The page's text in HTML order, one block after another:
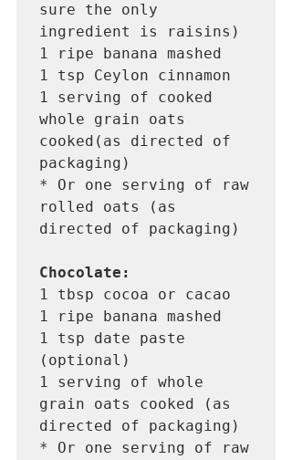
sure the only
ingredient is raisins)
1 ripe banana mashed
1 tsp Ceylon cinnamon
1 serving of cooked
whole grain oats
cooked(as directed of
packaging)
* Or one serving of raw
rolled oats (as
directed of packaging)
Chocolate:
1 tbsp cocoa or cacao
1 ripe banana mashed
1 tsp date paste
(optional)
1 serving of whole
grain oats cooked (as
directed of packaging)
* Or one serving of raw